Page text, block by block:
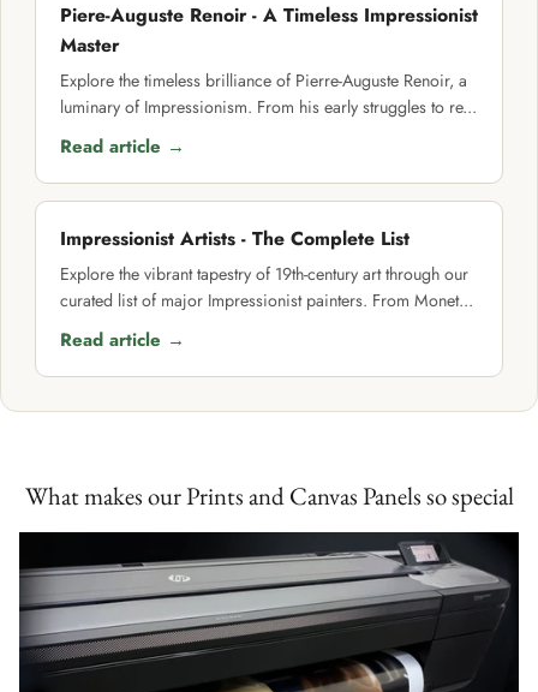
Piere-Auguste Renoir - A Timeless Impressionist
Master
Explore the timeless brilliance of Pierre-Auguste Renoir, a
luminary of Impressionism. From his early struggles to re...
Read article →
Impressionist Artists - The Complete List
Explore the vibrant tapestry of 19th-century art through our
curated list of major Impressionist painters. From Monet...
Read article →
What makes our Prints and Canvas Panels so special